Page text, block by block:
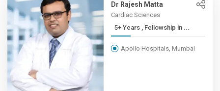
Dr Rajesh Matta
Cardiac Sciences
5+ Years , Fellowship in ...
Apollo Hospitals, Mumbai